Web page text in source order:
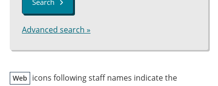
Search
Advanced search »
Web
icons following staff names indicate the